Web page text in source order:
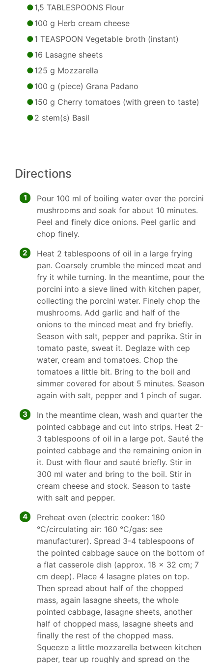
1,5 TABLESPOONS Flour
100 g Herb cream cheese
1 TEASPOON Vegetable broth (instant)
16 Lasagne sheets
125 g Mozzarella
100 g (piece) Grana Padano
150 g Cherry tomatoes (with green to taste)
2 stem(s) Basil
Directions
1
Pour 100 ml of boiling water over the porcini
mushrooms and soak for about 10 minutes.
Peel and finely dice onions. Peel garlic and
chop finely.
2
Heat 2 tablespoons of oil in a large frying
pan. Coarsely crumble the minced meat and
fry it while turning. In the meantime, pour the
porcini into a sieve lined with kitchen paper,
collecting the porcini water. Finely chop the
mushrooms. Add garlic and half of the
onions to the minced meat and fry briefly.
Season with salt, pepper and paprika. Stir in
tomato paste, sweat it. Deglaze with cep
water, cream and tomatoes. Chop the
tomatoes a little bit. Bring to the boil and
simmer covered for about 5 minutes. Season
again with salt, pepper and 1 pinch of sugar.
3
In the meantime clean, wash and quarter the
pointed cabbage and cut into strips. Heat 2-
3 tablespoons of oil in a large pot. Sauté the
pointed cabbage and the remaining onion in
it. Dust with flour and sauté briefly. Stir in
300 ml water and bring to the boil. Stir in
cream cheese and stock. Season to taste
with salt and pepper.
4
Preheat oven (electric cooker: 180
°C/circulating air: 160 °C/gas: see
manufacturer). Spread 3-4 tablespoons of
the pointed cabbage sauce on the bottom of
a flat casserole dish (approx. 18 x 32 cm; 7
cm deep). Place 4 lasagne plates on top.
Then spread about half of the chopped
mass, again lasagne sheets, the whole
pointed cabbage, lasagne sheets, another
half of chopped mass, lasagne sheets and
finally the rest of the chopped mass.
Squeeze a little mozzarella between kitchen
paper, tear up roughly and spread on the